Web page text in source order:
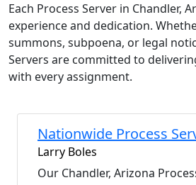
Each Process Server in Chandler,
experience and dedication.
summons, subpoena, or legal
Servers are committed to
with every assignment.
Nationwide Process
Larry Boles
Our Chandler, Arizona